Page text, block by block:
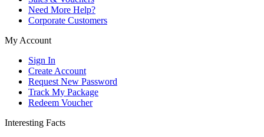
Need More Help?
Corporate Customers
My Account
Sign In
Create Account
Request New Password
Track My Package
Redeem Voucher
Interesting Facts